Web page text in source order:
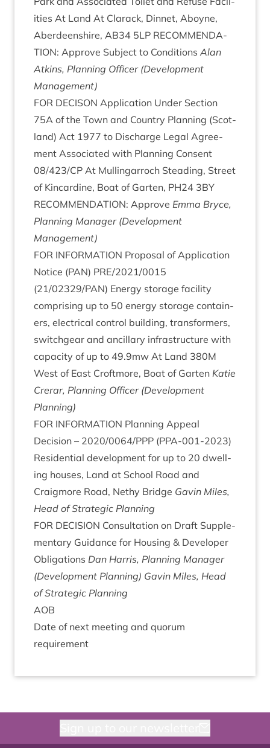
it­ies At Land At Clarack, Din­net, Aboyne,
Aber­deen­shire, AB34 5LP RECOM­MEND­A­
TION: Approve Sub­ject to Con­di­tions Alan
Atkins, Plan­ning Officer (Devel­op­ment
Management)
FOR DECIS­ON Applic­a­tion Under Sec­tion
75A of the Town and Coun­try Plan­ning (Scot­
land) Act 1977 to Dis­charge Leg­al Agree­
ment Asso­ci­ated with Plan­ning Con­sent
08/423/CP At Mullin­gar­roch Stead­ing, Street
of Kin­cardine, Boat of Garten, PH24 3BY
RECOM­MEND­A­TION: Approve Emma Bryce,
Plan­ning Man­ager (Devel­op­ment
Management)
FOR INFORM­A­TION Pro­pos­al of Applic­a­tion
Notice (PAN) PRE/2021/0015
(21/02329/PAN) Energy stor­age facil­ity
com­pris­ing up to 50 energy stor­age con­tain­
ers, elec­tric­al con­trol build­ing, trans­formers,
switchgear and ancil­lary infra­struc­ture with
capa­city of up to 49.9mw At Land 380M
West of East Croft­more, Boat of Garten Katie
Crerar, Plan­ning Officer (Devel­op­ment
Planning)
FOR INFORM­A­TION Plan­ning Appeal
Decision – 2020/0064/PPP (PPA-001‑2023)
Res­id­en­tial devel­op­ment for up to 20 dwell­
ing houses, Land at School Road and
Craigmore Road, Nethy Bridge Gav­in Miles,
Head of Stra­tegic Planning
FOR DECISION Con­sulta­tion on Draft Sup­ple­
ment­ary Guid­ance for Hous­ing & Developer
Oblig­a­tions Dan Har­ris, Plan­ning Man­ager
(Devel­op­ment Planning) Gav­in Miles, Head
of Stra­tegic Planning
AOB
Date of next meet­ing and quor­um
requirement